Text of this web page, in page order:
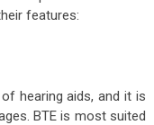
features:
hearing aids, and it is
BTE is most suited